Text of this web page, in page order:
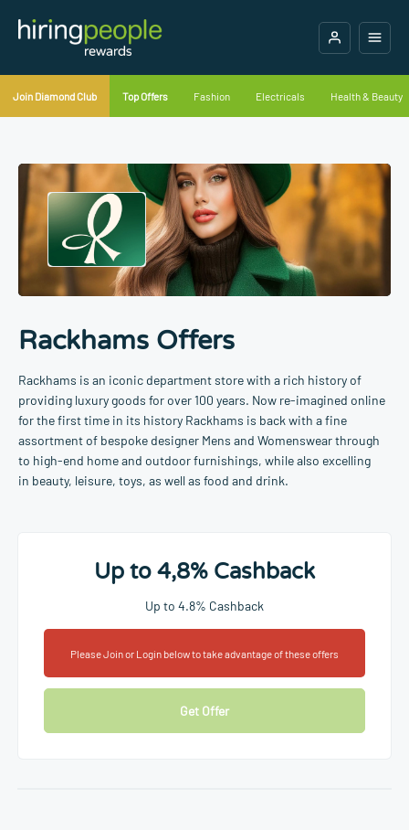
Join Diamond Club Top Offers Fashion Electricals Health & Beauty
Rackhams Offers
Rackhams is an iconic department store with a rich history of
providing luxury goods for over 100 years. Now re-imagined online
for the first time in its history Rackhams is back with a fine
assortment of bespoke designer Mens and Womenswear through
to high-end home and outdoor furnishings, while also excelling
in beauty, leisure, toys, as well as food and drink.
Up to 4,8% Cashback
Up to 4.8% Cashback
Please Join or Login below to take advantage of these offers
Get Offer